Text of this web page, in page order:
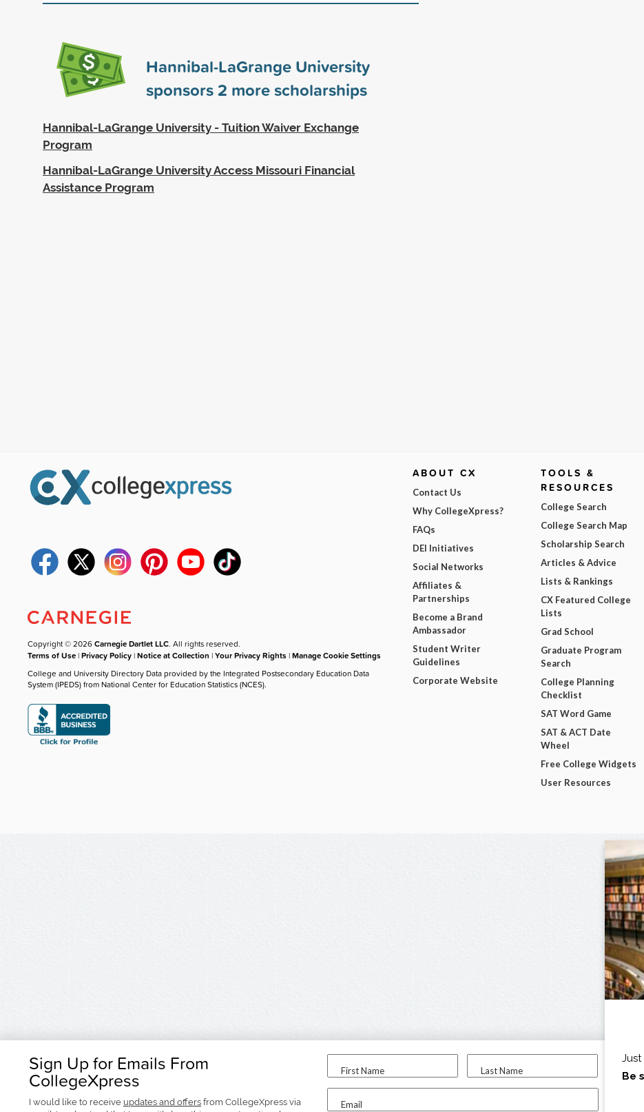
Hannibal-LaGrange University
sponsors2 more scholarships
Hannibal-LaGrange University - Tuition Waiver Exchange
Program
Hannibal-LaGrange University Access Missouri Financial
Assistance Program
Sign Up for Emails From
CollegeXpress
I would like to receive updates and offers from CollegeXpress via
First Name Last Name
Email
I am...
Copyright © 2026Carnegie Dartlet LLC. All rights reserved.
Terms of Use |Privacy Policy |Notice at Collection |Your Privacy Rights |Manage Cookie Settings
College and University Directory Data provided by the Integrated Postsecondary Education Data
System (IPEDS) from National Center for Education Statistics (NCES).
ABOUT CX
Contact Us
Why CollegeXpress?
FAQs
DEI Initiatives
Social Networks
Affiliates &
Partnerships
Become a Brand
Ambassador
Student Writer
Guidelines
Corporate Website
TOOLS &
RESOURCES
College Search
College Search Map
Scholarship Search
Articles & Advice
Lists & Rankings
CX Featured College
Lists
Grad School
Graduate Program
Search
College Planning
Checklist
SAT Word Game
SAT & ACT Date
Wheel
Free College Widgets
User Resources